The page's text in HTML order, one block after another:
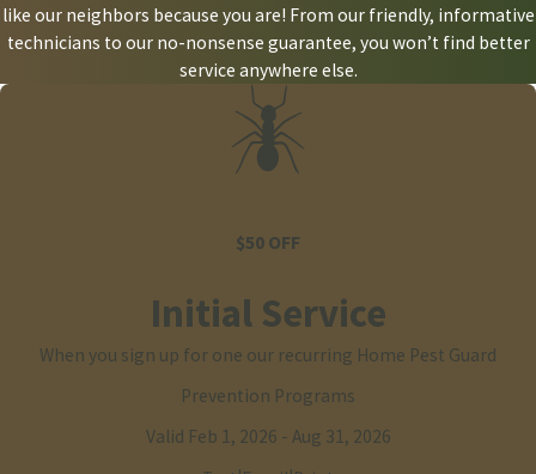
like our neighbors because you are! From our friendly, informative
technicians to our no-nonsense guarantee, you won’t find better
service anywhere else.
$50 OFF
Initial Service
When you sign up for one our recurring Home Pest Guard
Prevention Programs
Valid Feb 1, 2026 - Aug 31, 2026